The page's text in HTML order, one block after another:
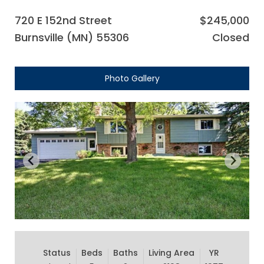
720 E 152nd Street
Burnsville (MN) 55306
$245,000
Closed
Photo Gallery
Status
Beds
Baths
Living Area
YR